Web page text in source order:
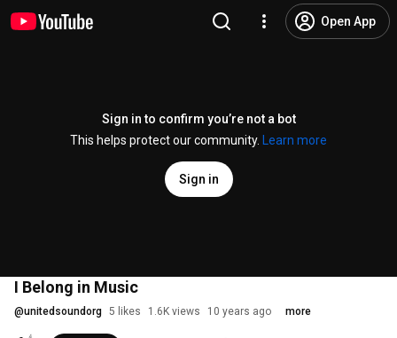
Open App
Sign in to confirm you’re not a bot
This helps protect our community.
Learn more
Sign in
I Belong in Music
@unitedsoundorg 5 likes 1.6K views 10 years ago more